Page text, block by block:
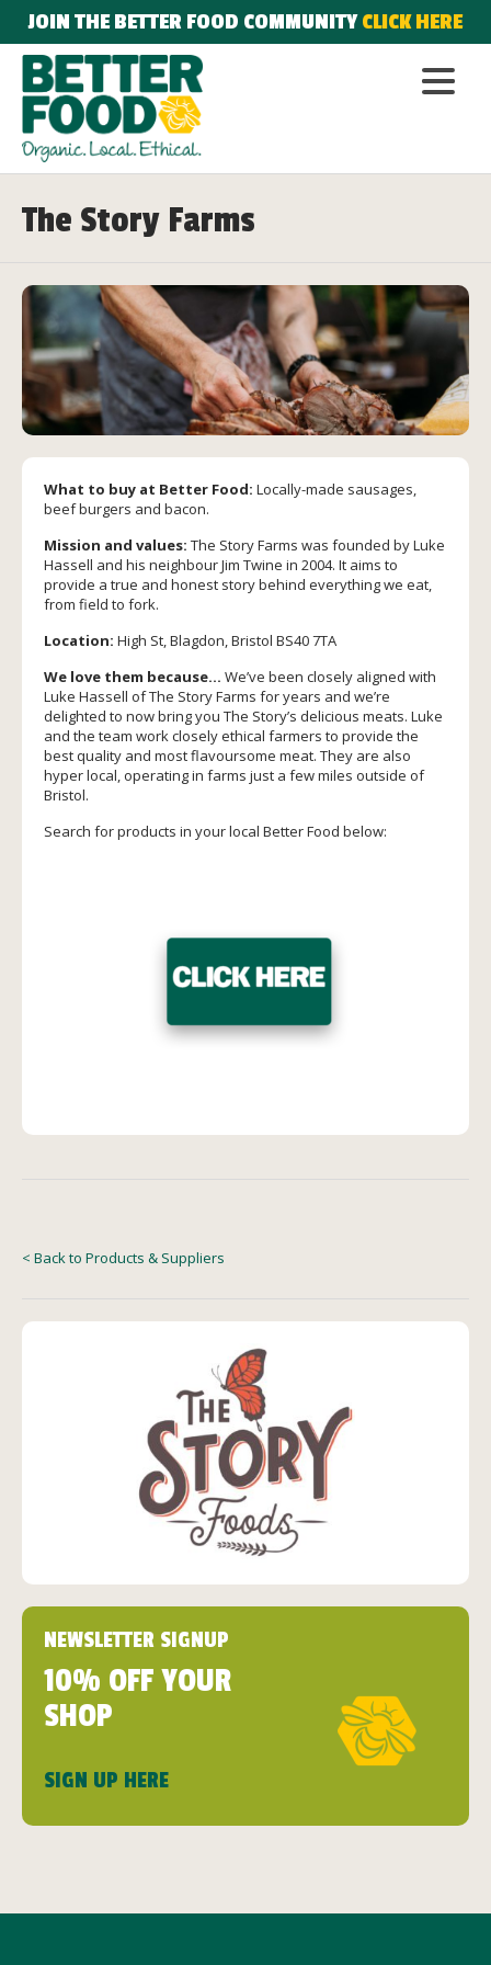
JOIN THE BETTER FOOD COMMUNITYCLICK HERE
The Story Farms
What to buy at Better Food: Locally-made sausages,
beef burgers and bacon.
Mission and values: The Story Farms was founded by Luke
Hassell and his neighbour Jim Twine in 2004. It aims to
provide a true and honest story behind everything we eat,
from field to fork.
Location: High St, Blagdon, Bristol BS40 7TA
We love them because… We’ve been closely aligned with
Luke Hassell of The Story Farms for years and we’re
delighted to now bring you The Story’s delicious meats. Luke
and the team work closely ethical farmers to provide the
best quality and most flavoursome meat. They are also
hyper local, operating in farms just a few miles outside of
Bristol.
Search for products in your local Better Food below:
< Back to Products & Suppliers
NEWSLETTER SIGNUP
10% OFF YOUR
SHOP
SIGN UP HERE